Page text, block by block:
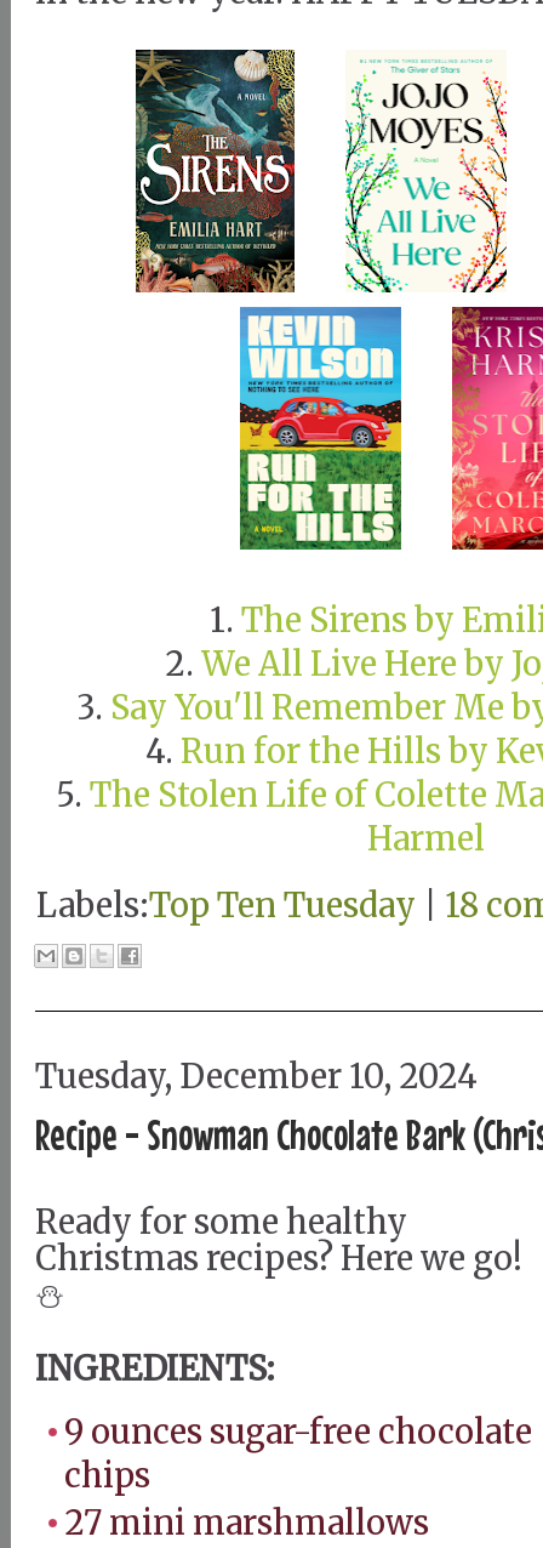
1.The Sirens by
2.We All Live Here by
3. Say You'll Remember Me
4. Run for the Hills by
5.The Stolen Life of Colette
Harmel
Labels:Top Ten Tuesday 18
Tuesday, December 10, 2024
Recipe - Snowman Chocolate Bark
Ready for some healthy
Christmas recipes? Here we go!
⛄️
INGREDIENTS:
9 ounces sugar-free chocolate
chips
27 mini marshmallows